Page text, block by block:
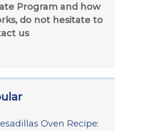
Program and how
do not hesitate to
us
Oven Recipe: